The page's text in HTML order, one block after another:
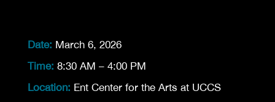
Date: March 6, 2026
Time: 8:30 AM – 4:00 PM
Location: Ent Center for the Arts at UCCS